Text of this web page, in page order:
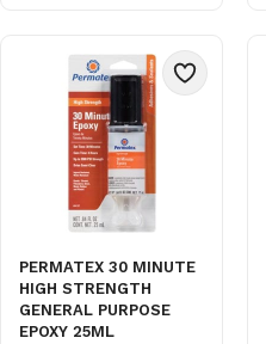
PERMATEX 30 MINUTE
HIGH STRENGTH
GENERAL PURPOSE
EPOXY 25ML